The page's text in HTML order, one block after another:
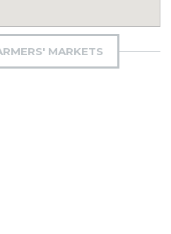
MARKETS